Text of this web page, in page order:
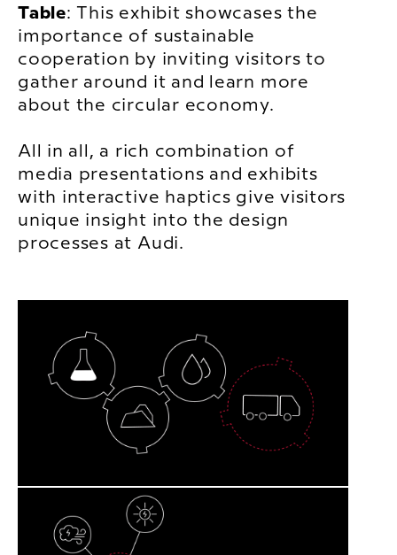
Table: This exhibit showcases the
importance of sustainable
cooperation by inviting visitors to
gather around it and learn more
about the circular economy.
All in all, a rich combination of
media presentations and exhibits
with interactive haptics give visitors
unique insight into the design
processes at Audi.